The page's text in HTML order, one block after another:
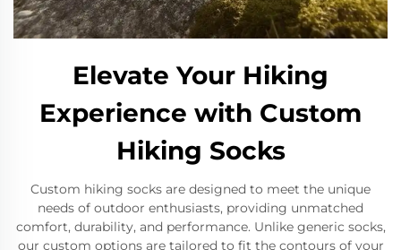
Elevate Your Hiking
Experience with Custom
Hiking Socks
Custom hiking socks are designed to meet the unique
needs of outdoor enthusiasts, providing unmatched
comfort, durability, and performance. Unlike generic socks,
our custom options are tailored to fit the contours of your